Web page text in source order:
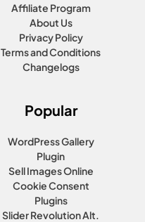
Affiliate Program
About Us
Privacy Policy
Terms and Conditions
Changelogs
Popular
WordPress Gallery
Plugin
Sell Images Online
Cookie Consent
Plugins
Slider Revolution Alt.